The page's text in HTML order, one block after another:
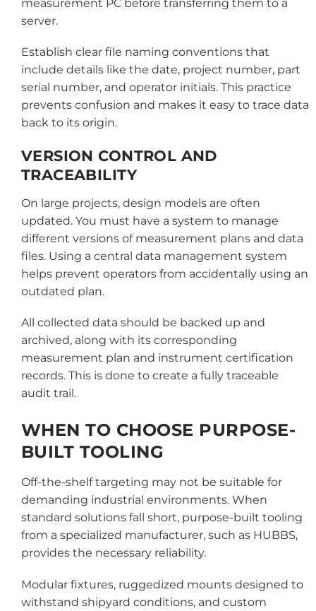
measurement PC before transferring them to a
server.
Establish clear file naming conventions that
include details like the date, project number, part
serial number, and operator initials. This practice
prevents confusion and makes it easy to trace data
back to its origin.
VERSION CONTROL AND
TRACEABILITY
On large projects, design models are often
updated. You must have a system to manage
different versions of measurement plans and data
files. Using a central data management system
helps prevent operators from accidentally using an
outdated plan.
All collected data should be backed up and
archived, along with its corresponding
measurement plan and instrument certification
records. This is done to create a fully traceable
audit trail.
WHEN TO CHOOSE PURPOSE-
BUILT TOOLING
Off-the-shelf targeting may not be suitable for
demanding industrial environments. When
standard solutions fall short, purpose-built tooling
from a specialized manufacturer, such as HUBBS,
provides the necessary reliability.
Modular fixtures, ruggedized mounts designed to
withstand shipyard conditions, and custom